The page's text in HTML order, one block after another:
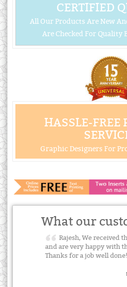
CERTIFIED
All Our Products Are New
Are Checked For Quality
HASSLE-FREE
Graphic Designers For
What our
Rajesh, We received
and are very happy with
Thanks for a job well